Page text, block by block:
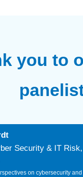
you to
Security & IT
on cybersecurity